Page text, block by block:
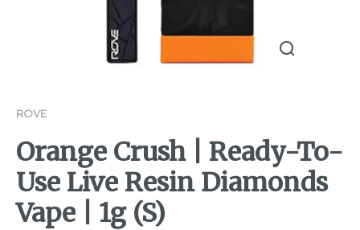
ROVE
Orange Crush | Ready-To-
Use Live Resin Diamonds
Vape | 1g (S)